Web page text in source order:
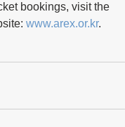
bookings, visit the
www.arex.or.kr.